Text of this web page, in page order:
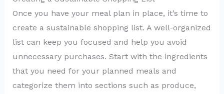
Once you have your meal plan in place, it’s time to
create a sustainable shopping list. A well-organized
list can keep you focused and help you avoid
unnecessary purchases. Start with the ingredients
that you need for your planned meals and
categorize them into sections such as produce,